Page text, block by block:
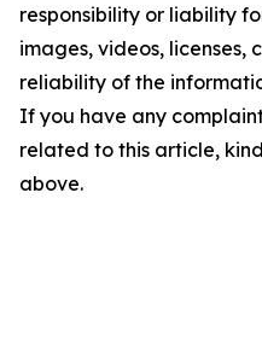
responsibility or liability
images, videos, licenses,
reliability of the
If you have any
related to this article,
above.